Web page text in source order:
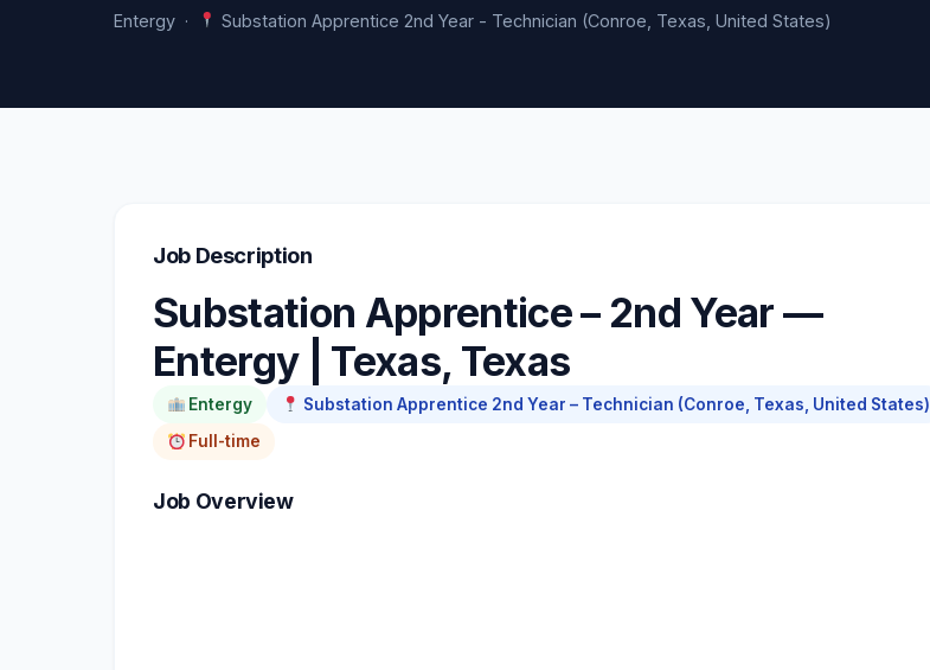
Entergy · Substation Apprentice 2nd Year - Technician (Conroe, Texas, United States)
Job Description
Substation Apprentice – 2nd Year —
Entergy | Texas, Texas
Entergy
Substation Apprentice 2nd Year – Technician (Conroe, Texas, United States)
Full-time
Job Overview